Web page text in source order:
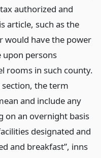
authorized and
article, such as the
would have the power
persons
rooms in such county.
the term
and include any
on an overnight basis
designated and
and breakfast”, inns